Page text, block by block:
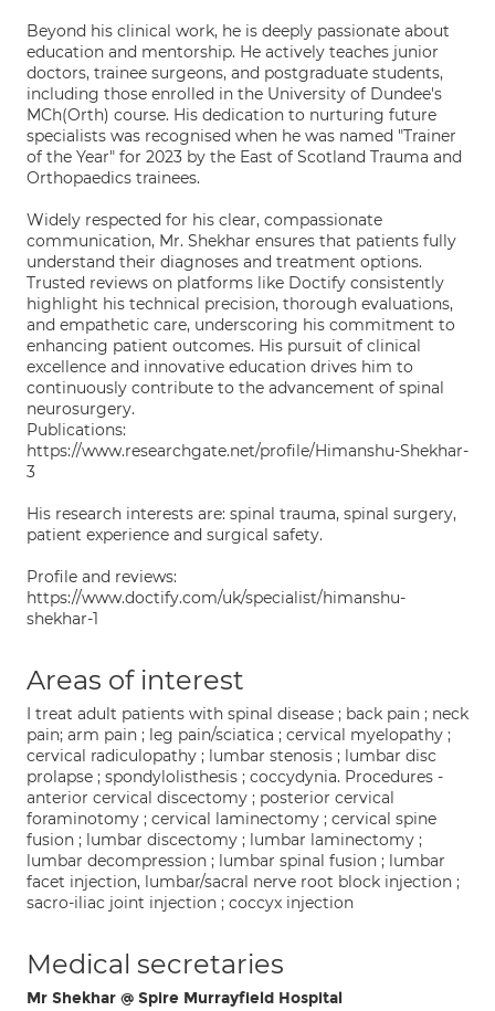
Beyond his clinical work, he is deeply passionate about
education and mentorship. He actively teaches junior
doctors, trainee surgeons, and postgraduate students,
including those enrolled in the University of Dundee's
MCh(Orth) course. His dedication to nurturing future
specialists was recognised when he was named "Trainer
of the Year" for 2023 by the East of Scotland Trauma and
Orthopaedics trainees.
Widely respected for his clear, compassionate
communication, Mr. Shekhar ensures that patients fully
understand their diagnoses and treatment options.
Trusted reviews on platforms like Doctify consistently
highlight his technical precision, thorough evaluations,
and empathetic care, underscoring his commitment to
enhancing patient outcomes. His pursuit of clinical
excellence and innovative education drives him to
continuously contribute to the advancement of spinal
neurosurgery.
Publications:
https://www.researchgate.net/profile/Himanshu-Shekhar-
3
His research interests are: spinal trauma, spinal surgery,
patient experience and surgical safety.
Profile and reviews:
https://www.doctify.com/uk/specialist/himanshu-
shekhar-1
Areas of interest
I treat adult patients with spinal disease ; back pain ; neck
pain; arm pain ; leg pain/sciatica ; cervical myelopathy ;
cervical radiculopathy ; lumbar stenosis ; lumbar disc
prolapse ; spondylolisthesis ; coccydynia. Procedures -
anterior cervical discectomy ; posterior cervical
foraminotomy ; cervical laminectomy ; cervical spine
fusion ; lumbar discectomy ; lumbar laminectomy ;
lumbar decompression ; lumbar spinal fusion ; lumbar
facet injection, lumbar/sacral nerve root block injection ;
sacro-iliac joint injection ; coccyx injection
Medical secretaries
Mr Shekhar @ Spire Murrayfield Hospital